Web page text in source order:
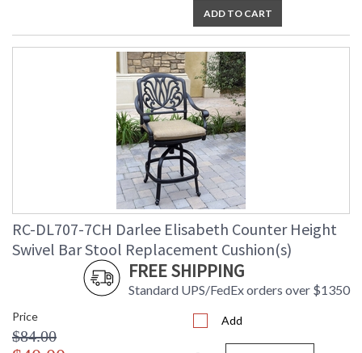
ADD TO CART
RC-DL707-7CH Darlee Elisabeth Counter Height
Swivel Bar Stool Replacement Cushion(s)
FREE SHIPPING
Standard UPS/FedEx orders over $1350
Price
$84.00
Add